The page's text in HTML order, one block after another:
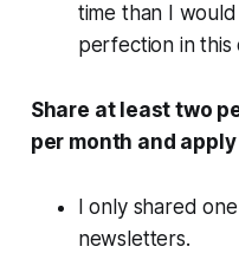
time than I
perfection in
Share at least two
per month and
I only shared
newsletters.